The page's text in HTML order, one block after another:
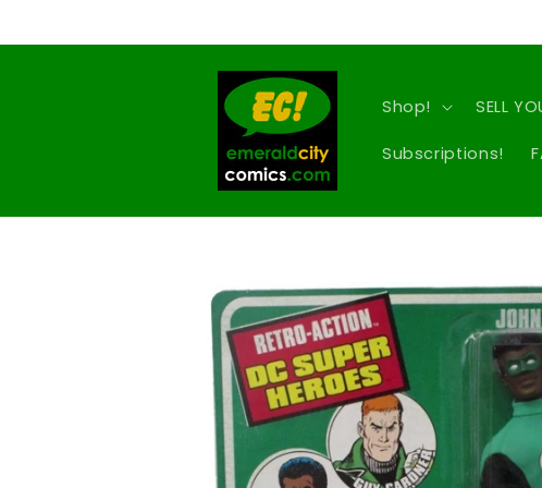
Shop! SELL
Subscriptions!
Skip to
product
information